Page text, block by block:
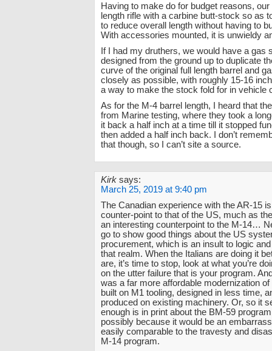
Having to make do for budget reasons,
length rifle with a carbine butt-stock so as
to reduce overall length without having to
With accessories mounted, it is unwieldy
If I had my druthers, we would have a gas
designed from the ground up to duplicate
curve of the original full length barrel and
closely as possible, with roughly 15-16
a way to make the stock fold for in vehicle
As for the M-4 barrel length, I heard that
from Marine testing, where they took a
it back a half inch at a time till it stopped
then added a half inch back. I don’t
that though, so I can’t site a source.
Kirk says:
March 25, 2019 at 9:40 pm
The Canadian experience with the AR-15
counter-point to that of the US, much as
an interesting counterpoint to the M-14…
go to show good things about the US
procurement, which is an insult to logic
that realm. When the Italians are doing it
are, it’s time to stop, look at what you’re
on the utter failure that is your program.
was a far more affordable modernization
built on M1 tooling, designed in less time,
produced on existing machinery. Or, so it
enough is in print about the BM-59
possibly because it would be an
easily comparable to the travesty and
M-14 program.